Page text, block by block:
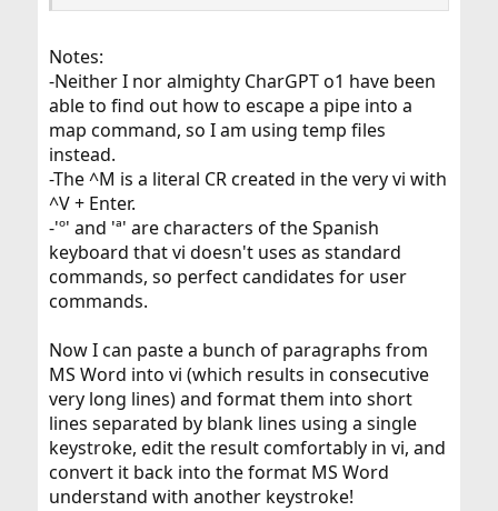
Notes:
-Neither I nor almighty CharGPT o1 have been
able to find out how to escape a pipe into a
map command, so I am using temp files
instead.
-The ^M is a literal CR created in the very vi with
^V + Enter.
-'º' and 'ª' are characters of the Spanish
keyboard that vi doesn't uses as standard
commands, so perfect candidates for user
commands.
Now I can paste a bunch of paragraphs from
MS Word into vi (which results in consecutive
very long lines) and format them into short
lines separated by blank lines using a single
keystroke, edit the result comfortably in vi, and
convert it back into the format MS Word
understand with another keystroke!